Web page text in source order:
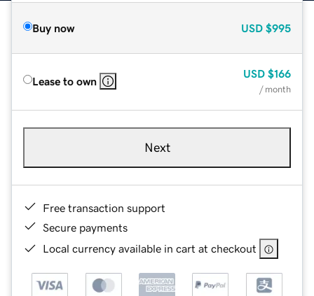
Buy now USD $995
Lease to own
USD $166
/ month
Next
Free transaction support
Secure payments
Local currency available in cart at checkout